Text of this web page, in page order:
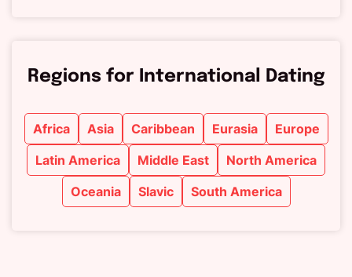
Regions for International Dating
Africa Asia Caribbean Eurasia
Europe
Latin America
Middle East
North America
Oceania
Slavic South America